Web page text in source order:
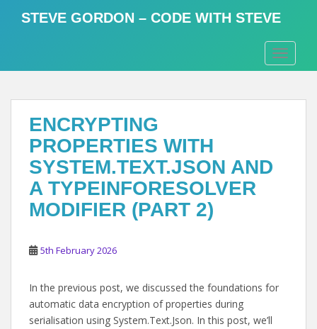
t
STEVE GORDON – CODE WITH STEVE
ENCRYPTING
PROPERTIES WITH
SYSTEM.TEXT.JSON AND
A TYPEINFORESOLVER
MODIFIER (PART 2)
5th February 2026
In the previous post, we discussed the foundations for
automatic data encryption of properties during
serialisation using System.Text.Json. In this post, we’ll